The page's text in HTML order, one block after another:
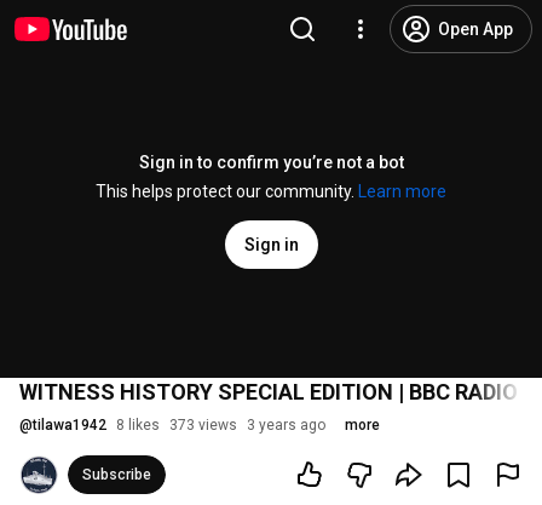
Open App
Sign in to confirm you’re not a bot
This helps protect our community.
Learn more
Sign in
WITNESS HISTORY SPECIAL EDITION | BBC RADIO
@tilawa1942 8 likes 373 views 3 years ago more
Subscribe